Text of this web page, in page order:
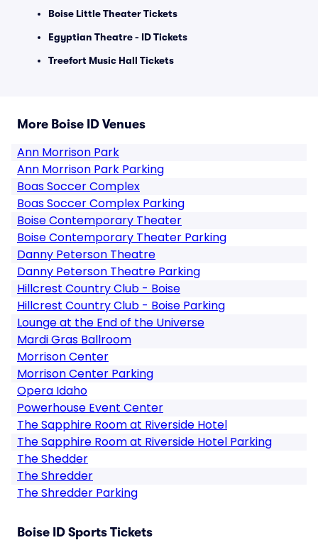
Boise Little Theater Tickets
Egyptian Theatre - ID Tickets
Treefort Music Hall Tickets
More Boise ID Venues
Ann Morrison Park
Ann Morrison Park Parking
Boas Soccer Complex
Boas Soccer Complex Parking
Boise Contemporary Theater
Boise Contemporary Theater Parking
Danny Peterson Theatre
Danny Peterson Theatre Parking
Hillcrest Country Club - Boise
Hillcrest Country Club - Boise Parking
Lounge at the End of the Universe
Mardi Gras Ballroom
Morrison Center
Morrison Center Parking
Opera Idaho
Powerhouse Event Center
The Sapphire Room at Riverside Hotel
The Sapphire Room at Riverside Hotel Parking
The Shedder
The Shredder
The Shredder Parking
Boise ID Sports Tickets